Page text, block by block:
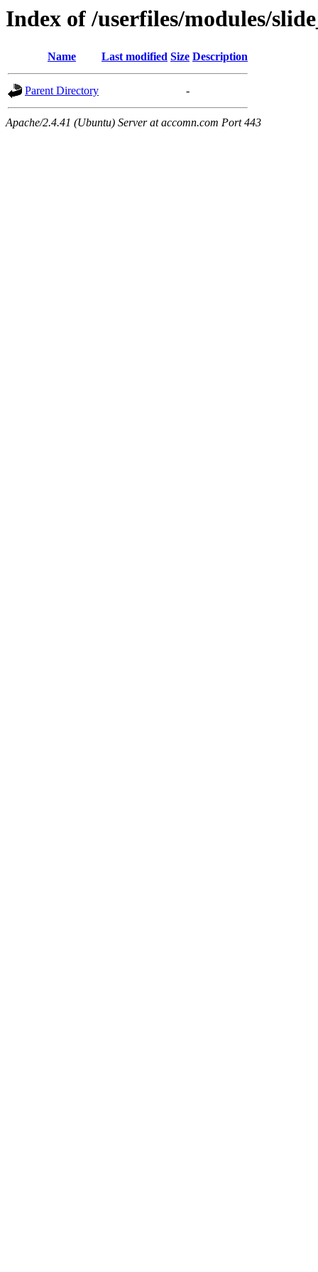
Index of /userfiles/modules/
Name Last modified Size Description
Parent Directory -
Apache/2.4.41 (Ubuntu) Server at accomn.com Port 443